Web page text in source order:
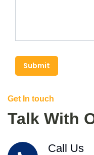
Submit
Get In touch
Talk With
Call Us